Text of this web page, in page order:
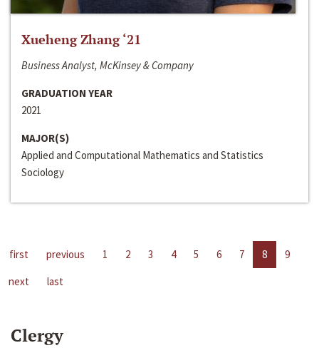
Xueheng Zhang ‘21
Business Analyst, McKinsey & Company
GRADUATION YEAR
2021
MAJOR(S)
Applied and Computational Mathematics and Statistics
Sociology
first previous 1 2 3 4 5 6 7 8
9
next
last
Clergy